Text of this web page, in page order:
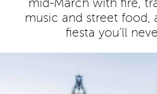
mid-March with fire,
music and street food,
fiesta you’ll